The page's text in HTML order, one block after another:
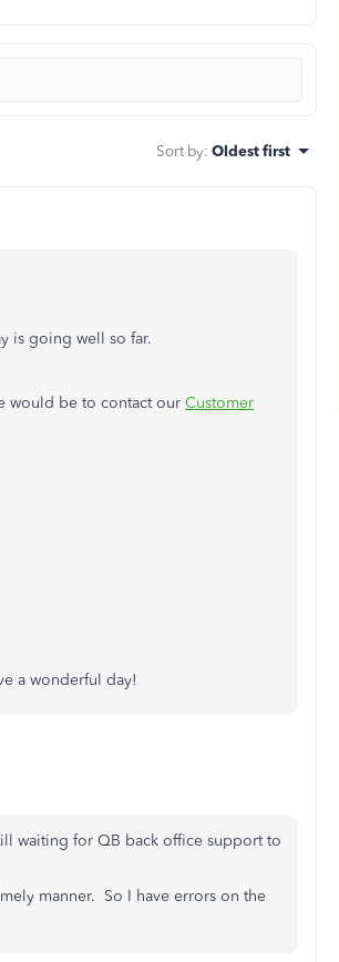
Sort by: Oldest first
is going well so far.
would be to contact our Customer
a wonderful day!
waiting for QB back office support to
manner. So I have errors on the